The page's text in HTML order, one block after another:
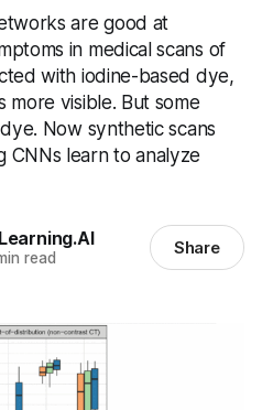
are good at
in medical scans of
with iodine-based dye,
more visible. But some
Now synthetic scans
CNNs learn to analyze
read Share